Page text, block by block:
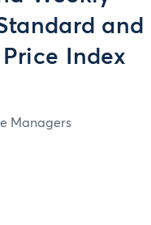
and
Price Index
Managers